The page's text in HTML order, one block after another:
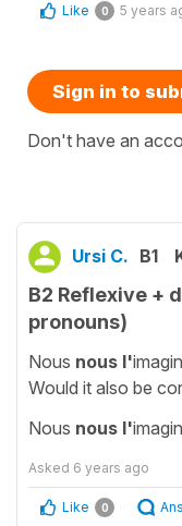
Like 0 5 years
Sign in to
Don't have an
Ursi C. B1
B2 Reflexive +
pronouns)
Nous nous l'
Would it also be
Nous nous l'
Asked 6 years ago
Like 0